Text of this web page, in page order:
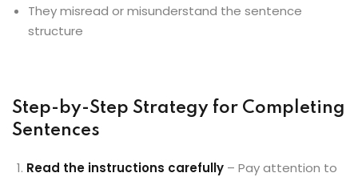
They misread or misunderstand the sentence
structure
Step-by-Step Strategy for Completing
Sentences
Read the instructions carefully – Pay attention to